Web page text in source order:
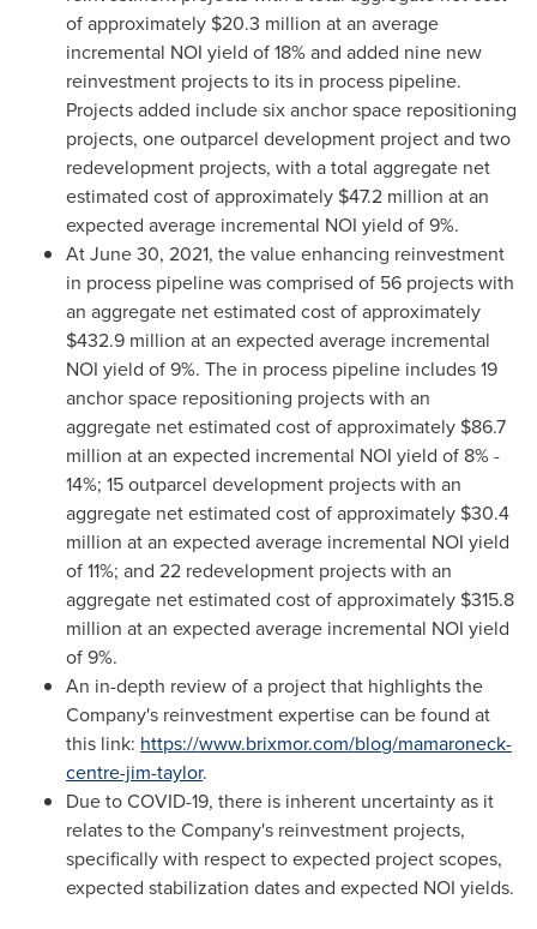
of approximately $20.3 million at an average
incremental NOI yield of 18% and added nine new
reinvestment projects to its in process pipeline.
Projects added include six anchor space repositioning
projects, one outparcel development project and two
redevelopment projects, with a total aggregate net
estimated cost of approximately $47.2 million at an
expected average incremental NOI yield of 9%.
AtJune 30, 2021, the value enhancing reinvestment
in process pipeline was comprised of 56 projects with
an aggregate net estimated cost of approximately
$432.9 million at an expected average incremental
NOI yield of 9%. The in process pipeline includes 19
anchor space repositioning projects with an
aggregate net estimated cost of approximately $86.7
million at an expected incremental NOI yield of 8% -
14%; 15 outparcel development projects with an
aggregate net estimated cost of approximately $30.4
million at an expected average incremental NOI yield
of 11%; and 22 redevelopment projects with an
aggregate net estimated cost of approximately $315.8
million at an expected average incremental NOI yield
of 9%.
An in-depth review of a project that highlights the
Company's reinvestment expertise can be found at
this link: https://www.brixmor.com/blog/mamaroneck-
centre-jim-taylor.
Due to COVID-19, there is inherent uncertainty as it
relates to the Company's reinvestment projects,
specifically with respect to expected project scopes,
expected stabilization dates and expected NOI yields.